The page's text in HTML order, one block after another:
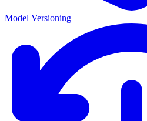
Model Versioning